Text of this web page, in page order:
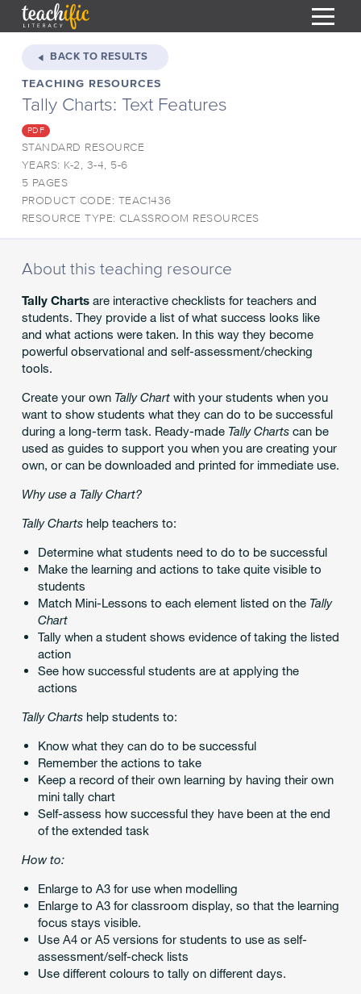
RESOURCES
ABOUT
MY DASHBOARD
REGISTER
BACK TO RESULTS
TEACHING RESOURCES
Tally Charts: Text Features
PDF
STANDARD RESOURCE
YEARS: K-2, 3-4, 5-6
5 PAGES
PRODUCT CODE: TEAC1436
RESOURCE TYPE: CLASSROOM RESOURCES
About this teaching resource
Tally Chartsare interactive checklists for teachers and
students. They provide a list of what success looks like
and what actions were taken. In this way they become
powerful observational and self-assessment/checking
tools.
Create your own Tally Chartwith your students when you
want to show students what they can do to be successful
during a long-term task. Ready-made Tally Chartscan be
used as guides to support you when you are creating your
own, or can be downloaded and printed for immediate use.
Why use a Tally Chart?
Tally Chartshelp teachers to:
Determine what students need to do to be successful
Make the learning and actions to take quite visible to
students
Match Mini-Lessons to each element listed on the Tally
Chart
Tally when a student shows evidence of taking the listed
action
See how successful students are at applying the
actions
Tally Chartshelp students to:
Know what they can do to be successful
Remember the actions to take
Keep a record of their own learning by having their own
mini tally chart
Self-assess how successful they have been at the end
of the extended task
How to:
Enlarge to A3 for use when modelling
Enlarge to A3 for classroom display, so that the learning
focus stays visible.
Use A4 or A5 versions for students to use as self-
assessment/self-check lists
Use different colours to tally on different days.